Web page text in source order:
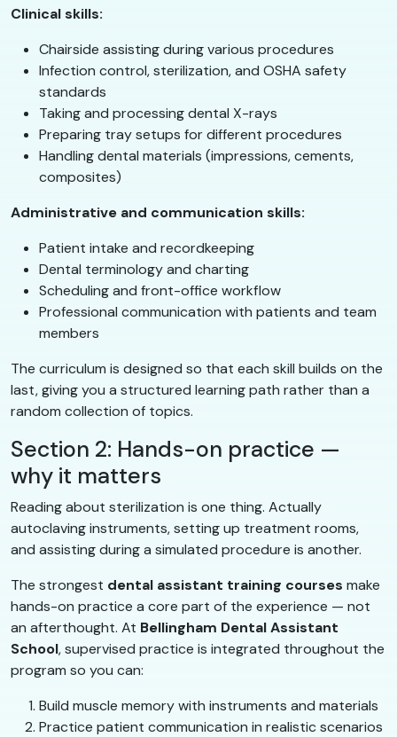
Clinical skills:
Chairside assisting during various procedures
Infection control, sterilization, and OSHA safety
standards
Taking and processing dental X-rays
Preparing tray setups for different procedures
Handling dental materials (impressions, cements,
composites)
Administrative and communication skills:
Patient intake and recordkeeping
Dental terminology and charting
Scheduling and front-office workflow
Professional communication with patients and team
members
The curriculum is designed so that each skill builds on the
last, giving you a structured learning path rather than a
random collection of topics.
Section 2: Hands-on practice —
why it matters
Reading about sterilization is one thing. Actually
autoclaving instruments, setting up treatment rooms,
and assisting during a simulated procedure is another.
The strongest dental assistant training courses make
hands-on practice a core part of the experience — not
an afterthought. At Bellingham Dental Assistant
School, supervised practice is integrated throughout the
program so you can:
Build muscle memory with instruments and materials
Practice patient communication in realistic scenarios